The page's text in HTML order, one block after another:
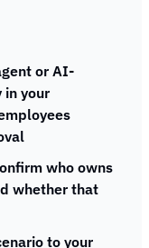
or AI-
your
who owns
whether that
to your